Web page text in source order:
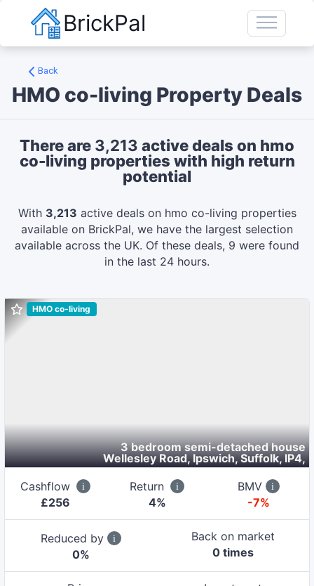
BrickPal
Back
HMO co-living Property Deals
There are 3,213 active deals on hmo
co-living properties with high return
potential
With 3,213 active deals on hmo co-living properties
available on BrickPal, we have the largest selection
available across the UK. Of these deals, 9 were found
in the last 24 hours.
HMO co-living
3 bedroom semi-detached house
Wellesley Road, Ipswich, Suffolk, IP4,
Cashflow
£256
Return
4%
BMV
-7%
Reduced by
0%
Back on market
0 times